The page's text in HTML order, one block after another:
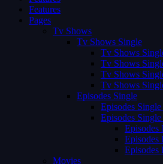
Features
Pages
Tv Shows
Tv Shows Single
Tv Shows
Tv Shows
Tv Shows
Tv Shows
Episodes Single
Episodes Single
Episodes Single
Episodes
Episodes
Episodes
Movies